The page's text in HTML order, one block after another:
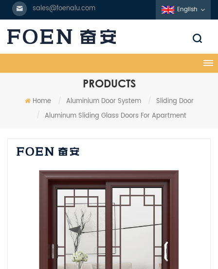
sales@foenalu.com English
PRODUCTS
Home / Aluminium Door System /
Sliding Door
/ Aluminum Sliding Glass Doors For Apartment